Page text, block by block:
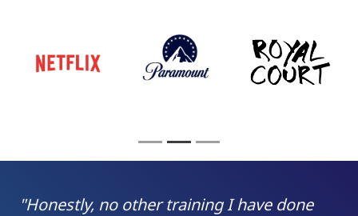
"Honestly, no other training I have done